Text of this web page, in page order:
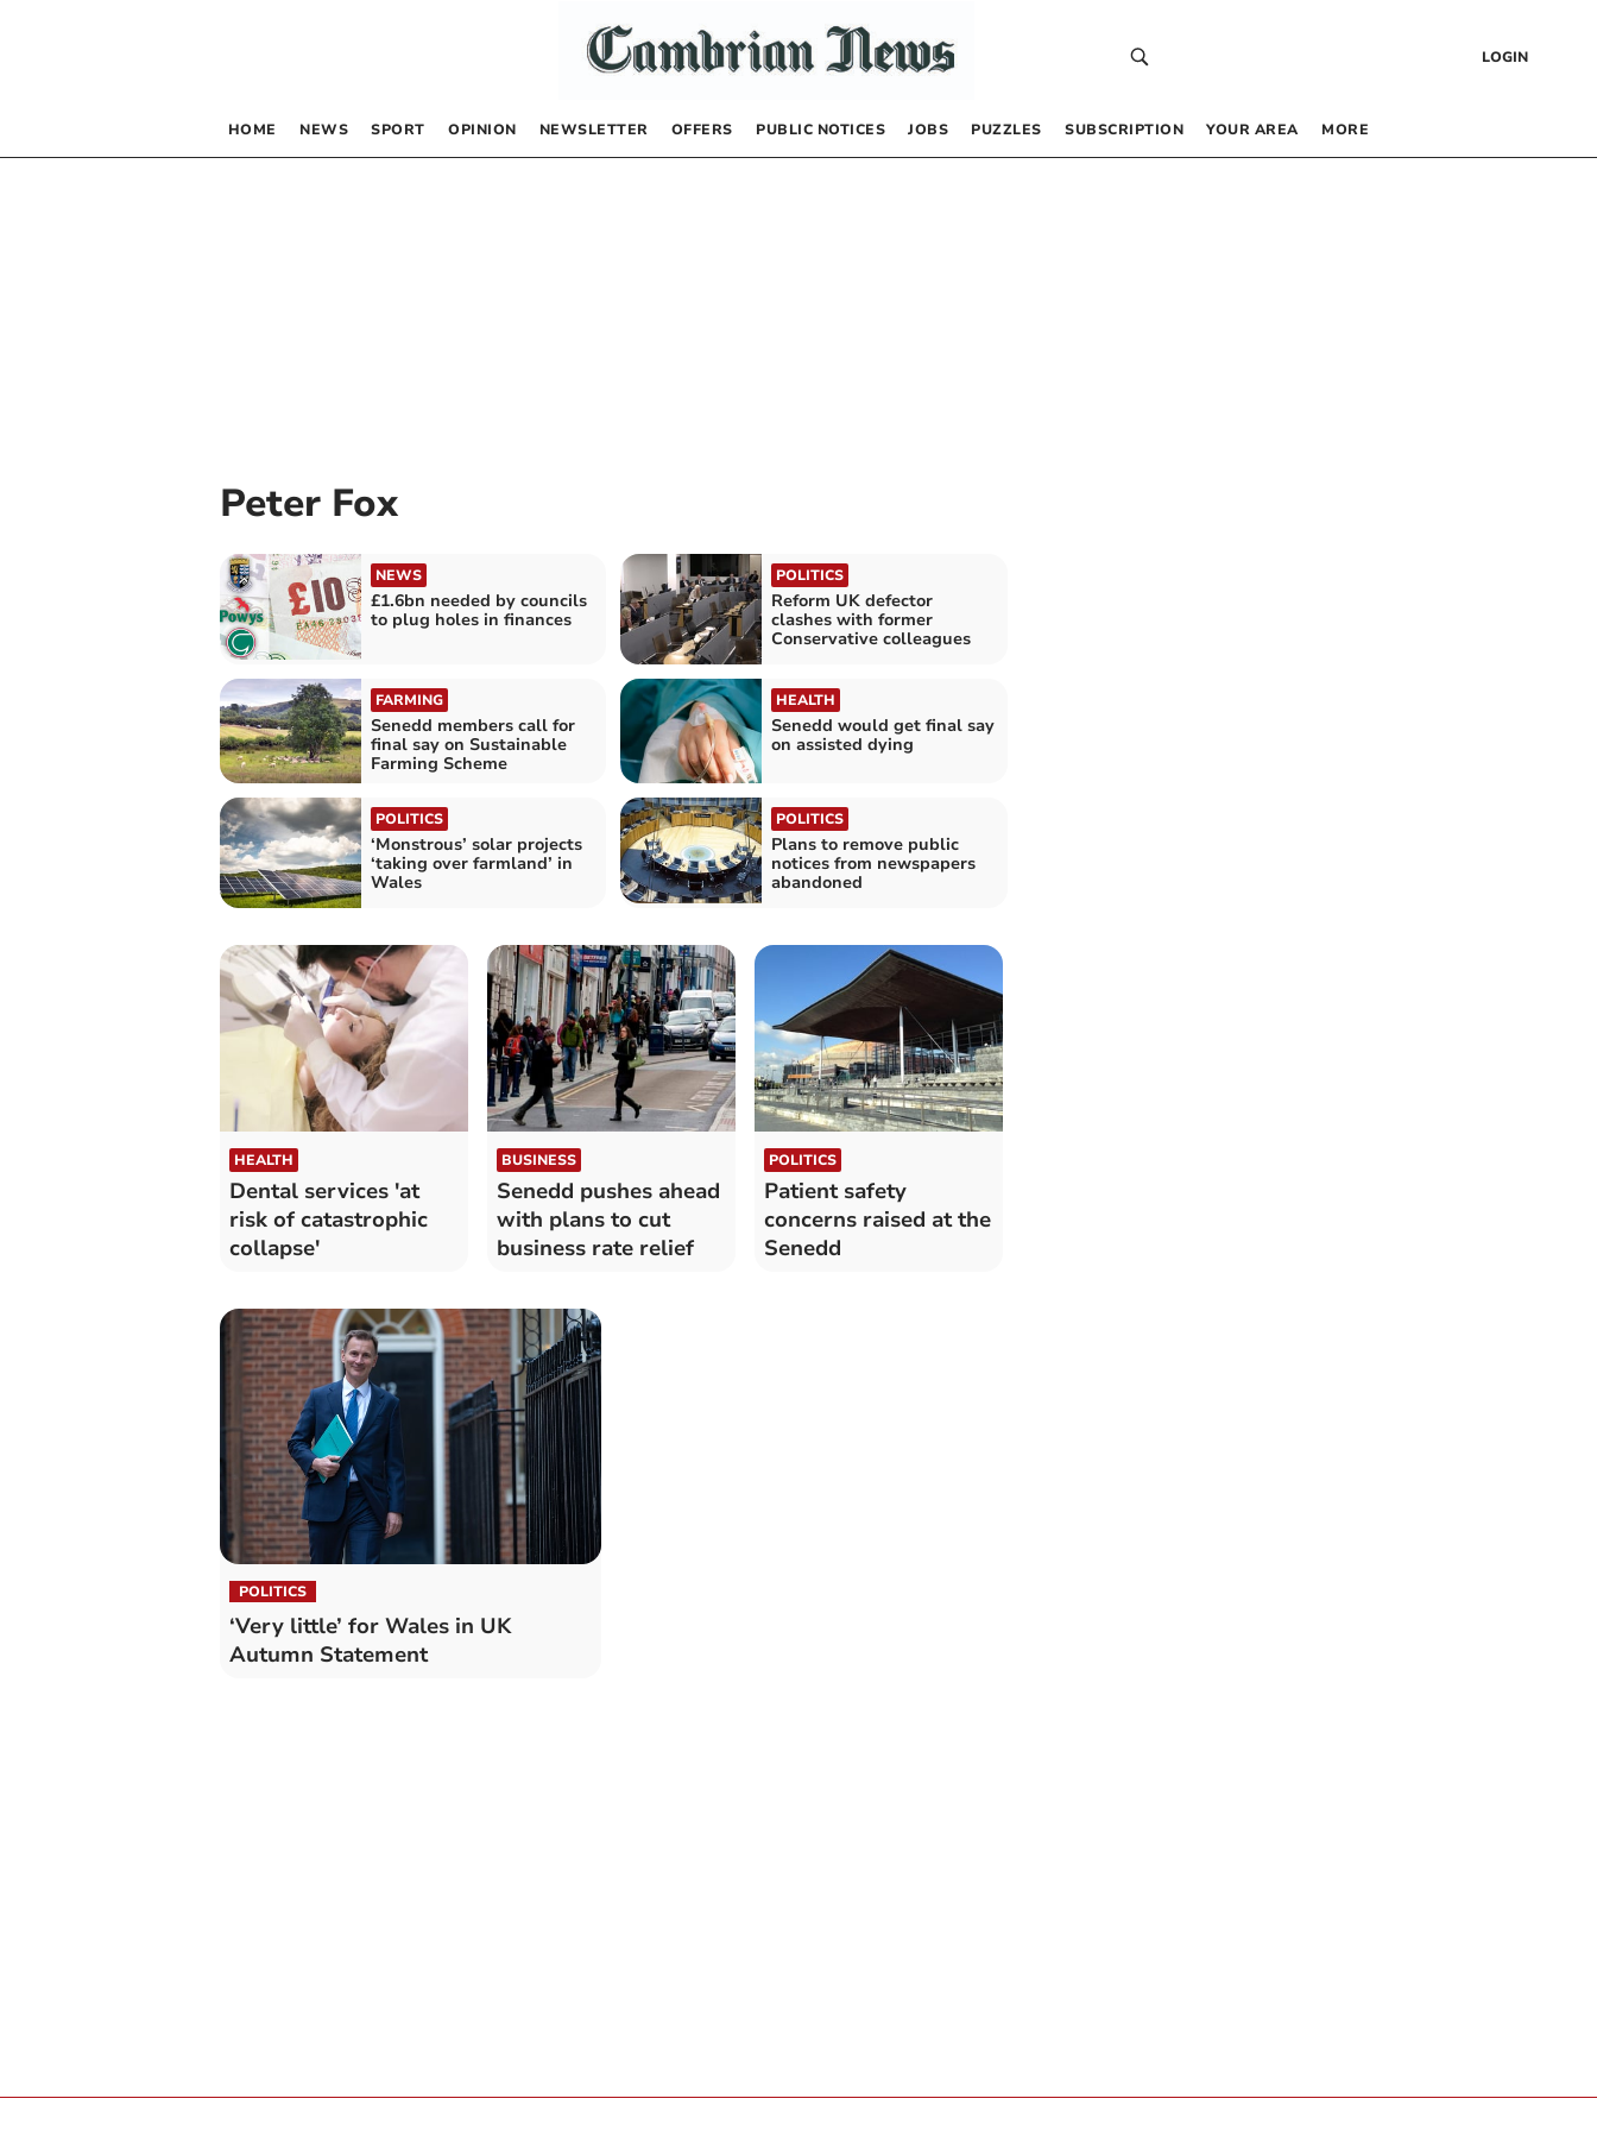
LOGIN
HOME NEWS SPORT OPINION NEWSLETTER OFFERS PUBLIC NOTICES JOBS PUZZLES SUBSCRIPTION YOUR AREA MORE
Peter Fox
NEWS
£1.6bn needed by councils
to plug holes in finances
POLITICS
Reform UK defector
clashes with former
Conservative colleagues
FARMING
Senedd members call for
final say on Sustainable
Farming Scheme
HEALTH
Senedd would get final say
on assisted dying
POLITICS
‘Monstrous’ solar projects
‘taking over farmland’ in
Wales
POLITICS
Plans to remove public
notices from newspapers
abandoned
HEALTH
Dental services 'at
risk of catastrophic
collapse'
BUSINESS
Senedd pushes ahead
with plans to cut
business rate relief
POLITICS
Patient safety
concerns raised at the
Senedd
POLITICS
‘Very little’ for Wales in UK
Autumn Statement